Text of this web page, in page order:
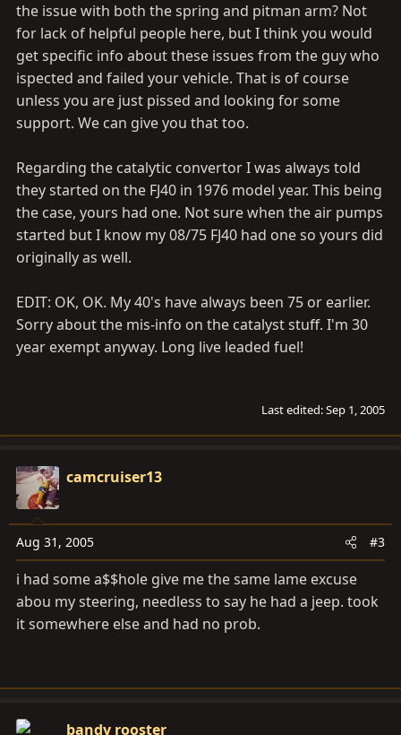
the issue with both the spring and pitman arm? Not
for lack of helpful people here, but I think you would
get specific info about these issues from the guy who
ispected and failed your vehicle. That is of course
unless you are just pissed and looking for some
support. We can give you that too.
Regarding the catalytic convertor I was always told
they started on the FJ40 in 1976 model year. This being
the case, yours had one. Not sure when the air pumps
started but I know my 08/75 FJ40 had one so yours did
originally as well.
EDIT: OK, OK. My 40's have always been 75 or earlier.
Sorry about the mis-info on the catalyst stuff. I'm 30
year exempt anyway. Long live leaded fuel!
Last edited:Sep 1, 2005
camcruiser13
Aug 31, 2005 #3
i had some a$$hole give me the same lame excuse
abou my steering, needless to say he had a jeep. took
it somewhere else and had no prob.
bandy rooster